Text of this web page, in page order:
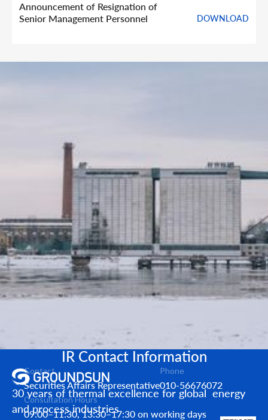
Announcement of Resignation of
Senior Management Personnel
DOWNLOAD
IR Contact Information
Contact
Securities Affairs Representative
Phone
010-56676072
Consultation Hours
09:00–11:30, 13:30–17:30 on working days
30 years of thermal excellence for global energy
and process industries